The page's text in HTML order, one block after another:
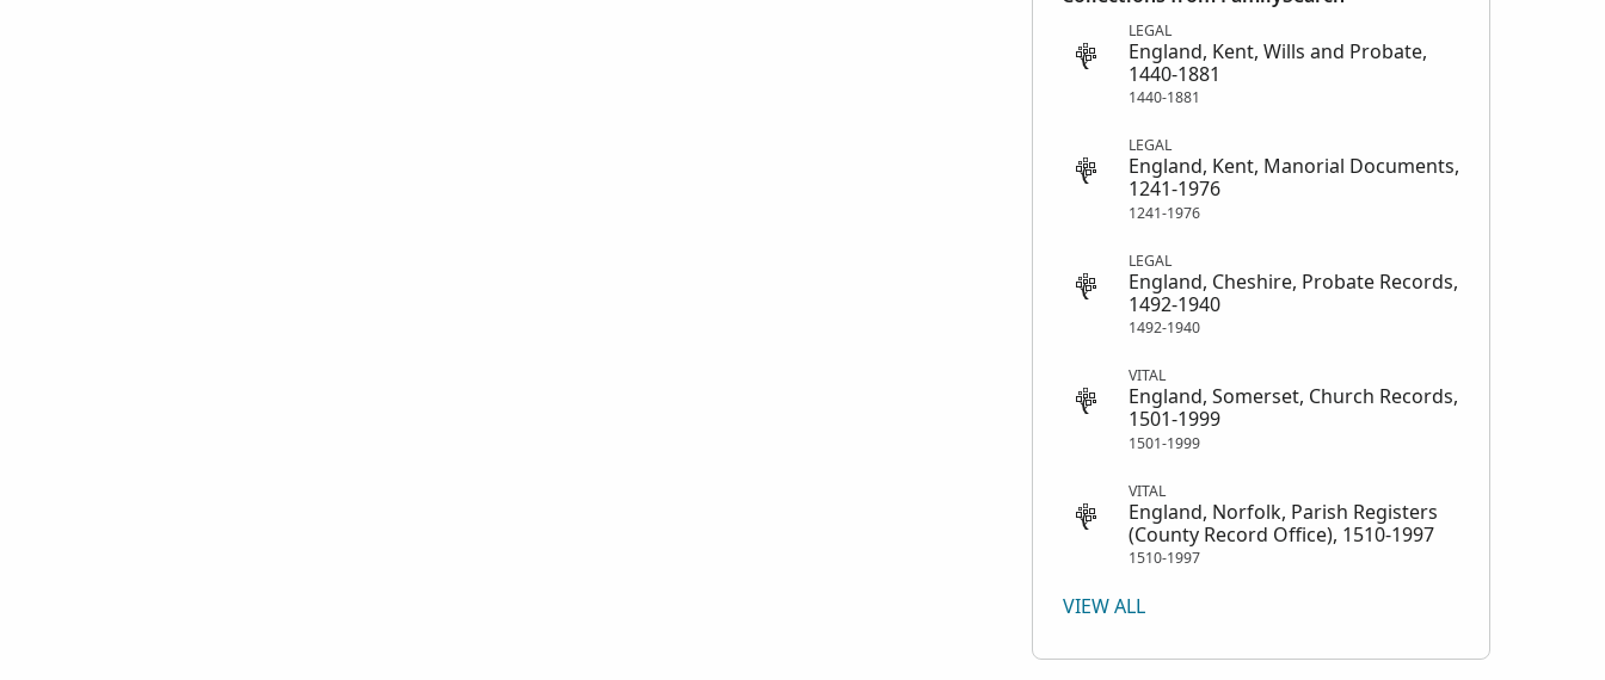
LEGAL
England, Kent, Wills and Probate,
1440-1881
1440-1881
LEGAL
England, Kent, Manorial Documents,
1241-1976
1241-1976
LEGAL
England, Cheshire, Probate Records,
1492-1940
1492-1940
VITAL
England, Somerset, Church Records,
1501-1999
1501-1999
VITAL
England, Norfolk, Parish Registers
(County Record Office), 1510-1997
1510-1997
VIEW ALL